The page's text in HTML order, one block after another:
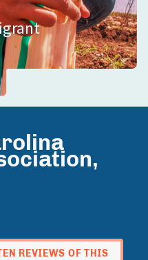
REVIEWS OF THIS